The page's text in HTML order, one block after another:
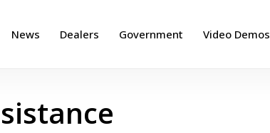
News Dealers Government Video Demos